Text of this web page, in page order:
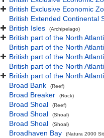
British Exclusive Economic
British Extended Continental
British Isles
(Archipelago)
British part of the North
British part of the North
British part of the North
British part of the North
British part of the North
Broad Bank
(Reef)
Broad Breaker (Rock)
Broad Shoal (Reef)
Broad Shoal (Shoal)
Broad Shoal (Shoal)
Broadhaven Bay (Natura 2000